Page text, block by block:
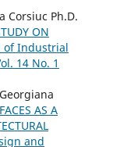
Corsiuc Ph.D.
ON
of Industrial
14 No. 1
AS A
and